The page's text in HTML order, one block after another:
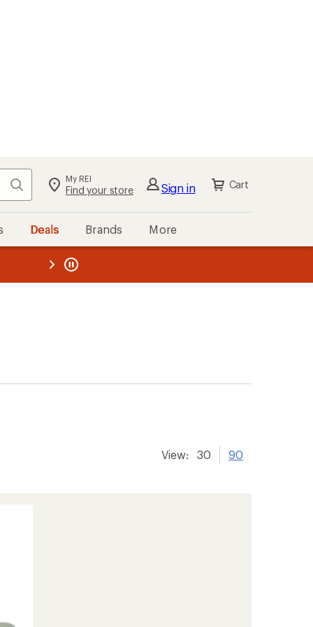
Search My REI
Find your store Sign in Cart
Deals Brands More
View: 30 90